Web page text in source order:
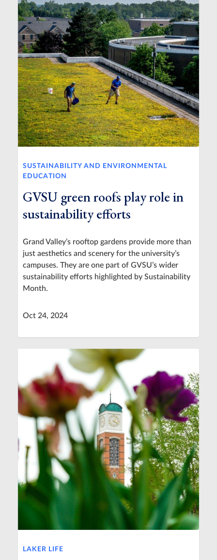
SUSTAINABILITY AND ENVIRONMENTAL
EDUCATION
GVSU green roofs play role in
sustainability efforts
Grand Valley’s rooftop gardens provide more than
just aesthetics and scenery for the university’s
campuses. They are one part of GVSU’s wider
sustainability efforts highlighted by Sustainability
Month.
Oct 24, 2024
LAKER LIFE